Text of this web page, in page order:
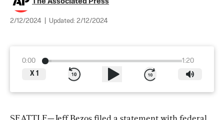
2/12/2024 Updated: 2/12/2024
0:00
1:20
X 1